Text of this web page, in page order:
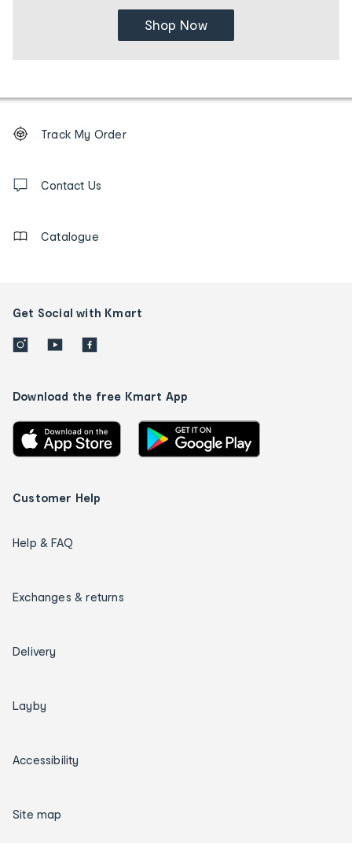
Shop Now
Order
tracking
us
Track My Order
Contact Us
Catalogue
Get Social with Kmart
Download the free Kmart App
Customer Help
Help & FAQ
Exchanges & returns
Delivery
Layby
Accessibility
Site map